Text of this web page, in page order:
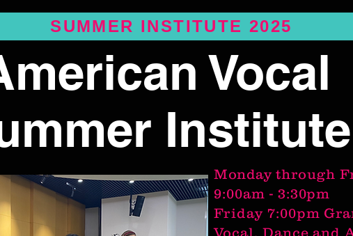
SUMMER INSTITUTE 2025
Vocal
Institute
Mondaythrough
9:00am - 3:30pm
Friday 7:00pm
Vocal, Dance and